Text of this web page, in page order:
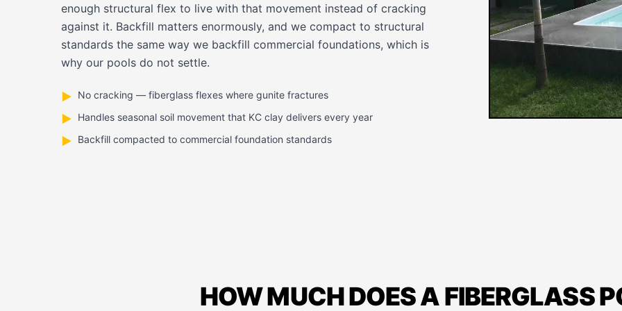
enough structural flex to live with that movement instead of cracking
against it. Backfill matters enormously, and we compact to structural
standards the same way we backfill commercial foundations, which is
why our pools do not settle.
▶ No cracking — fiberglass flexes where gunite fractures
▶ Handles seasonal soil movement that KC clay delivers every year
▶ Backfill compacted to commercial foundation standards
HOW MUCH DOES A FIBERGLASS